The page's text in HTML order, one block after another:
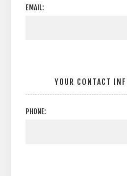
EMAIL:
YOUR CONTACT
PHONE: